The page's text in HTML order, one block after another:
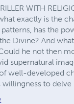
WITH
exactly is the
has the
Divine? And
he not then
supernatural
well-developed
to